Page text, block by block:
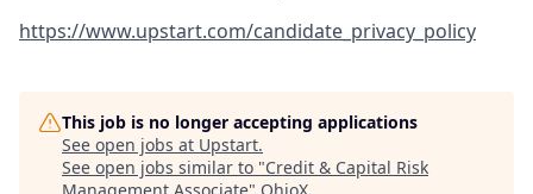
https://www.upstart.com/candidate_privacy_policy
This job is no longer accepting applications
See open jobs at Upstart.
See open jobs similar to "Credit & Capital Risk